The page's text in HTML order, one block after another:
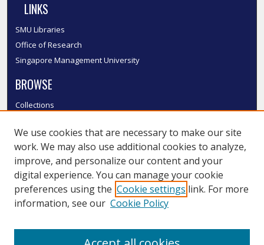
LINKS
SMU Libraries
Office of Research
Singapore Management University
BROWSE
Collections
Authors
SMU Authors
SMU Research Areas
LINKS
We use cookies that are necessary to make our site
work. We may also use additional cookies to analyze,
improve, and personalize our content and your
digital experience. You can manage your cookie
preferences using the Cookie settings link. For more
information, see our Cookie Policy